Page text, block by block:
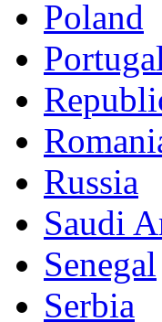
Poland
Russia
Saudi
Senegal
Serbia